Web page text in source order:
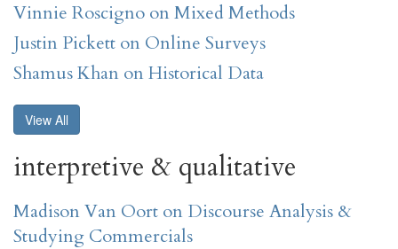
Vinnie Roscigno on Mixed Methods
Justin Pickett on Online Surveys
Shamus Khan on Historical Data
View All
interpretive & qualitative
Madison Van Oort on Discourse Analysis &
Studying Commercials